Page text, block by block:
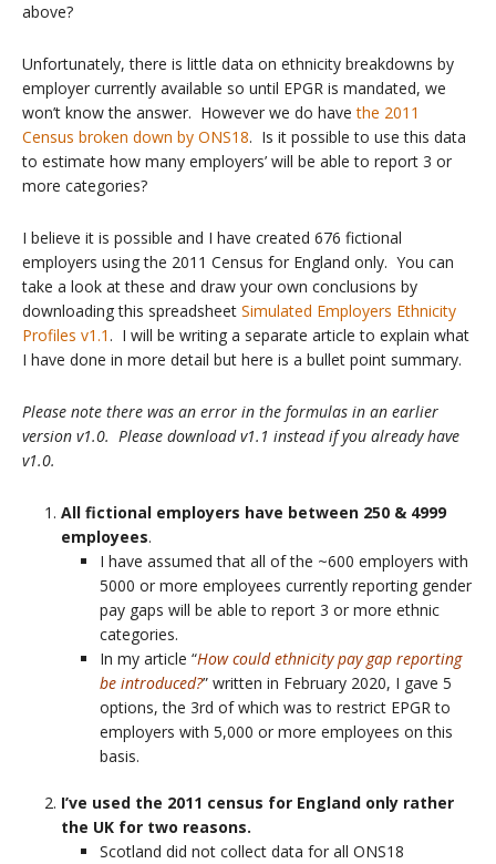
above?
Unfortunately, there is little data on ethnicity breakdowns by
employer currently available so until EPGR is mandated, we
won’t know the answer. However we do havethe 2011
Census broken down by ONS18. Is it possible to use this data
to estimate how many employers’ will be able to report 3 or
more categories?
I believe it is possible and I have created 676 fictional
employers using the 2011 Census for England only. You can
take a look at these and draw your own conclusions by
downloading this spreadsheet Simulated Employers Ethnicity
Profiles v1.1 . I will be writing a separate article to explain what
I have done in more detail but here is a bullet point summary.
Please note there was an error in the formulas in an earlier
version v1.0. Please download v1.1 instead if you already have
v1.0.
All fictional employers have between 250 & 4999
employees.
I have assumed that all of the ~600 employers with
5000 or more employees currently reporting gender
pay gaps will be able to report 3 or more ethnic
categories.
In my article “How could ethnicity pay gap reporting
be introduced?” written in February 2020, I gave 5
options, the 3rd of which was to restrict EPGR to
employers with 5,000 or more employees on this
basis.
I’ve used the 2011 census for England only rather
the UK for two reasons.
Scotland did not collect data for all ONS18